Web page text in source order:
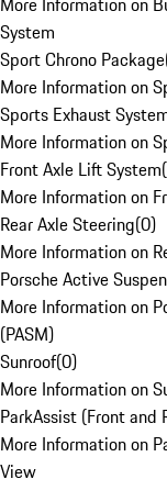
System
Sport Chrono Package
More Information on
Sports Exhaust
More Information on
Front Axle Lift System(
More Information on
Rear Axle Steering(0)
More Information on
Porsche Active
More Information on
(PASM)
Sunroof(0)
More Information on
ParkAssist (Front and
More Information on
View